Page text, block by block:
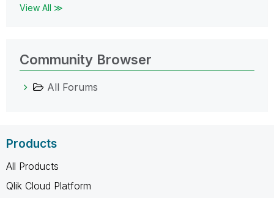
View All ≫
Community Browser
All Forums
Products
All Products
Qlik Cloud Platform